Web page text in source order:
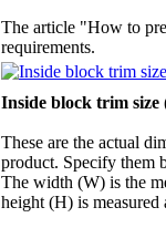
The article "How to
requirements.
Inside block trim size
These are the actual
product. Specify them
The width (W) is the
height (H) is measured